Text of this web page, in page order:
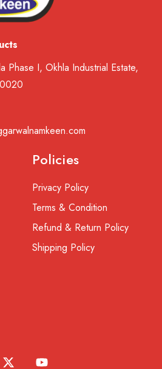
Phase I, Okhla Industrial Estate,
Policies
Privacy Policy
Terms & Condition
Refund & Return Policy
Shipping Policy